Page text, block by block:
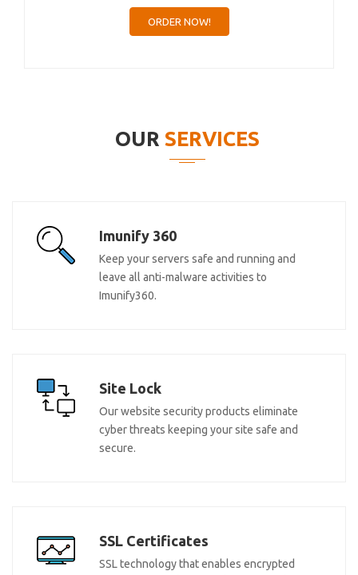
ORDER NOW!
OUR SERVICES
Imunify 360
Keep your servers safe and running and
leave all anti-malware activities to
Imunify360.
Site Lock
Our website security products eliminate
cyber threats keeping your site safe and
secure.
SSL Certificates
SSL technology that enables encrypted